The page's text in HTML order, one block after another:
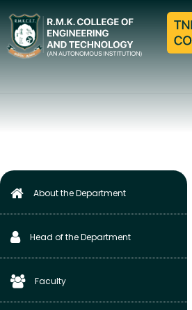
ACADEMICS
Home
S&H Department
Academics
About the Department
Head of the Department
Faculty